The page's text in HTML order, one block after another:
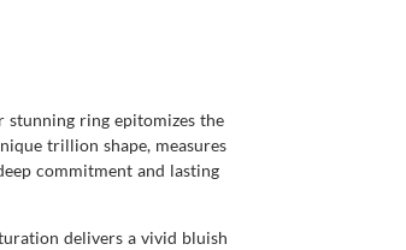
stunning ring epitomizes the
trillion shape, measures
commitment and lasting
delivers a vivid bluish